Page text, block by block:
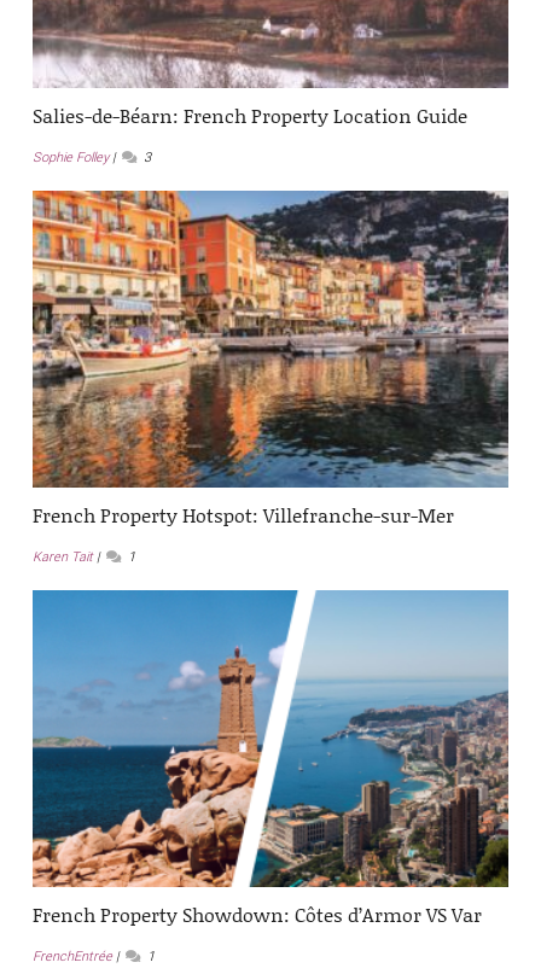
Salies-de-Béarn: French Property Location Guide
Sophie Folley 3
French Property Hotspot: Villefranche-sur-Mer
Karen Tait 1
French Property Showdown: Côtes d’Armor VS Var
FrenchEntrée 1